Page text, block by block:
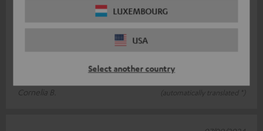
LUXEMBOURG
USA
Select another country
Cornelia B.
(automatically translated *)